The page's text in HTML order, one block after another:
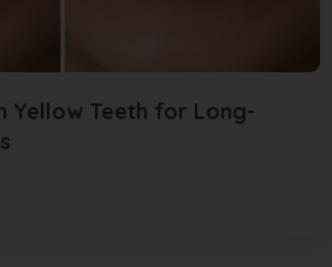
Yellow Teeth for Long-